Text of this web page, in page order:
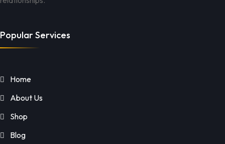
Popular Services
Home
About Us
Shop
Blog